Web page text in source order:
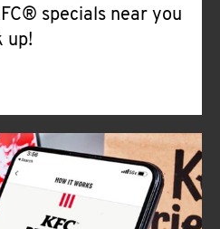
specials near you
up!